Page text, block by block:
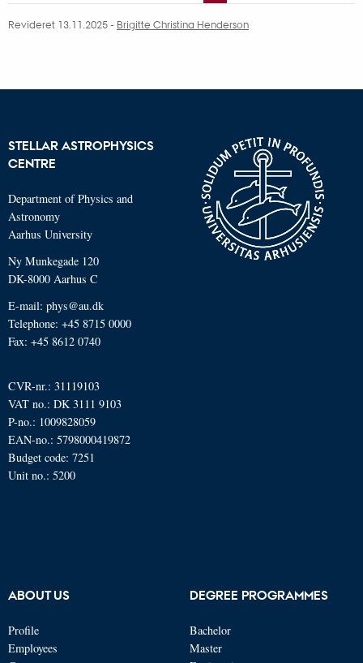
Revideret 13.11.2025- Brigitte Christina Henderson
STELLAR ASTROPHYSICS
CENTRE
Department of Physics and
Astronomy
Aarhus University
Ny Munkegade 120
DK-8000 Aarhus C
E-mail: phys@au.dk
Telephone: +45 8715 0000
Fax: +45 8612 0740
CVR-nr.: 31119103
VAT no.: DK 3111 9103
P-no.: 1009828059
EAN-no.: 5798000419872
Budget code: 7251
Unit no.: 5200
ABOUT US
Profile
Employees
DEGREE PROGRAMMES
Bachelor
Master